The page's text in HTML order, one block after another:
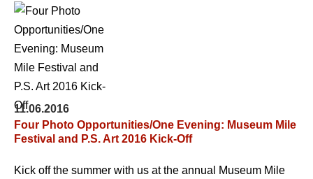
11.06.2016
Four Photo Opportunities/One Evening: Museum Mile
Festival and P.S. Art 2016 Kick-Off
Kick off the summer with us at the annual Museum Mile